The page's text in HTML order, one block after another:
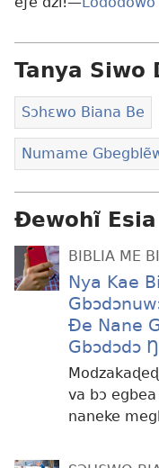
Tanya Siwo
Sɔhɛwo Biana Be
Numame
Ɖewohĩ Esia
BIBLIA ME
Nya Kae
Ðe Nane
Gbɔdɔdɔ
va bɔ
naneke